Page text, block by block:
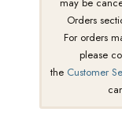
Orders
For orders
please
the Customer